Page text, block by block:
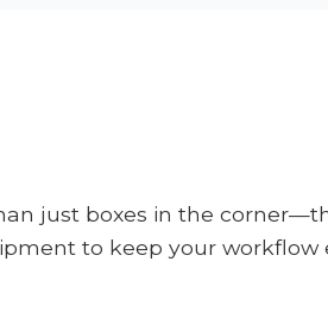
just boxes in the
to keep your workflow